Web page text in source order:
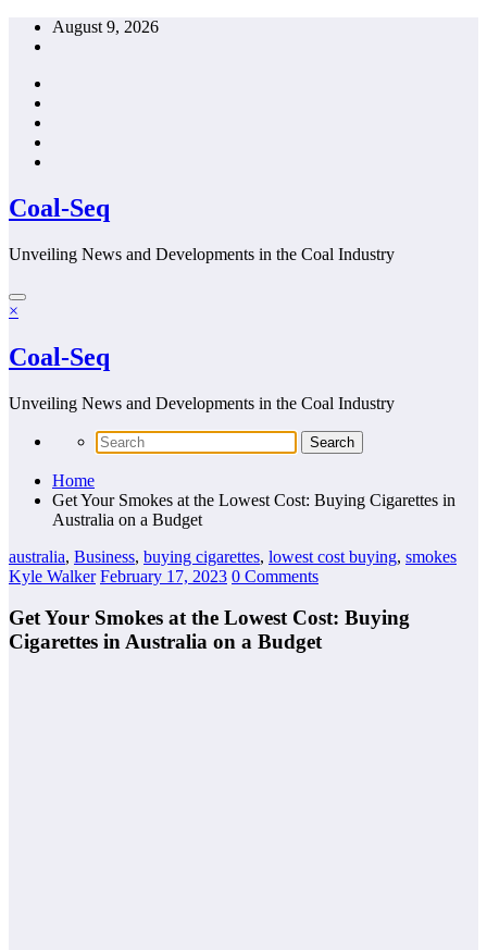
Skip
August 9, 2026
Coal-Seq
Unveiling News and Developments in the Coal Industry
×
Coal-Seq
Unveiling News and Developments in the Coal Industry
Home
Get Your Smokes at the Lowest Cost: Buying Cigarettes in
Australia on a Budget
australia, Business, buying cigarettes, lowest cost buying, smokes
Kyle Walker February 17, 2023 0 Comments
Get Your Smokes at the Lowest Cost: Buying
Cigarettes in Australia on a Budget